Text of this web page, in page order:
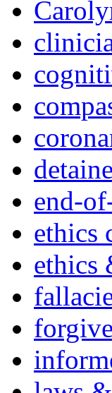
end-
ethics
ethics